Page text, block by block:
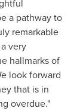
a pathway to
remarkable
very
hallmarks of
look forward
that is in
overdue."